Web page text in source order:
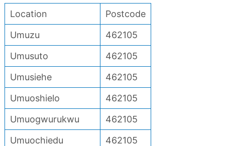
Location
Postcode
Umuzu
462105
Umusuto
462105
Umusiehe
462105
Umuoshielo
462105
Umuogwurukwu
462105
Umuochiedu
462105